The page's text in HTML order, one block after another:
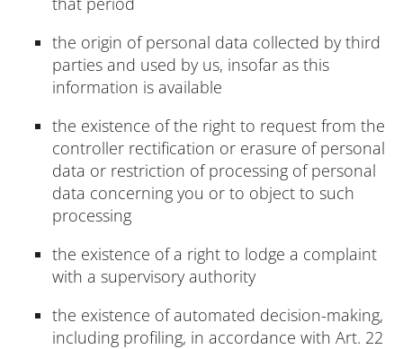
the origin of personal data collected by third
parties and used by us, insofar as this
information is available
the existence of the right to request from the
controller rectification or erasure of personal
data or restriction of processing of personal
data concerning you or to object to such
processing
the existence of a right to lodge a complaint
with a supervisory authority
the existence of automated decision-making,
including profiling, in accordance with Art. 22